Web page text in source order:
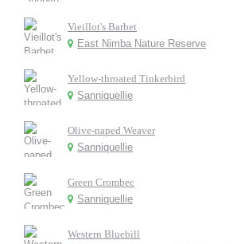
Vieillot's Barbet
East Nimba Nature Reserve
Yellow-throated Tinkerbird
Sanniquellie
Olive-naped Weaver
Sanniquellie
Green Crombec
Sanniquellie
Western Bluebill